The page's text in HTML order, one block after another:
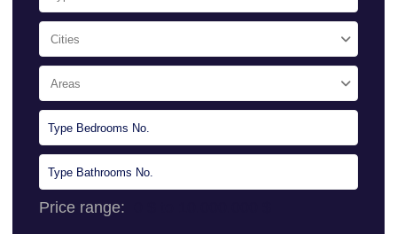
Cities
Areas
Price range: